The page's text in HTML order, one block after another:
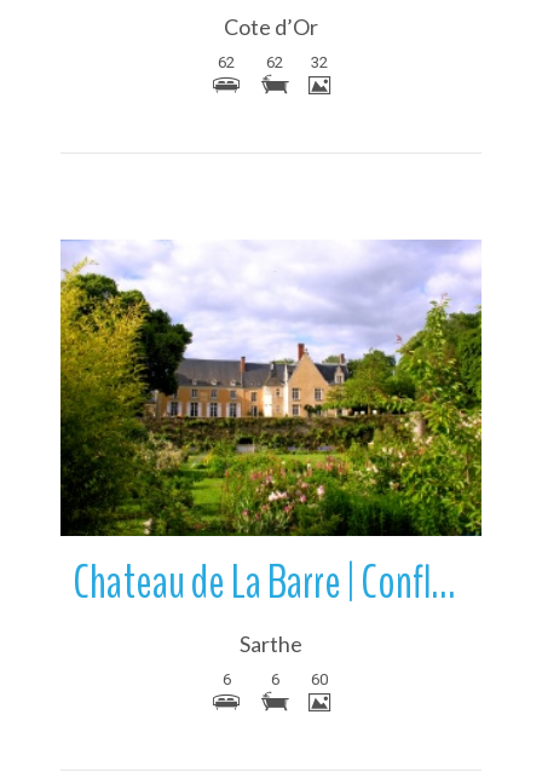
Cote d’Or
62 62 32
More Details
Chateau de La Barre | Conflans-sur-Anille | Sarthe | Pays de la Loire
Sarthe
6 6 60